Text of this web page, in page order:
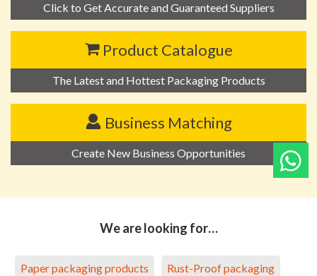
Click to Get Accurate and Guaranteed Suppliers
Product Catalogue
The Latest and Hottest Packaging Products
Business Matching
Create New Business Opportunities
We are looking for…
Paper packaging products Rust-Proof packaging